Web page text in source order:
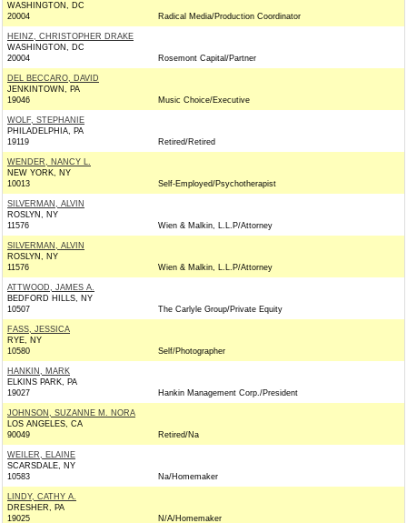
WASHINGTON, DC
20004
Radical Media/Production Coordinator
HEINZ, CHRISTOPHER DRAKE
WASHINGTON, DC
20004
Rosemont Capital/Partner
DEL BECCARO, DAVID
JENKINTOWN, PA
19046
Music Choice/Executive
WOLF, STEPHANIE
PHILADELPHIA, PA
19119
Retired/Retired
WENDER, NANCY L.
NEW YORK, NY
10013
Self-Employed/Psychotherapist
SILVERMAN, ALVIN
ROSLYN, NY
11576
Wien & Malkin, L.L.P/Attorney
SILVERMAN, ALVIN
ROSLYN, NY
11576
Wien & Malkin, L.L.P/Attorney
ATTWOOD, JAMES A.
BEDFORD HILLS, NY
10507
The Carlyle Group/Private Equity
FASS, JESSICA
RYE, NY
10580
Self/Photographer
HANKIN, MARK
ELKINS PARK, PA
19027
Hankin Management Corp./President
JOHNSON, SUZANNE M. NORA
LOS ANGELES, CA
90049
Retired/Na
WEILER, ELAINE
SCARSDALE, NY
10583
Na/Homemaker
LINDY, CATHY A.
DRESHER, PA
19025
N/A/Homemaker